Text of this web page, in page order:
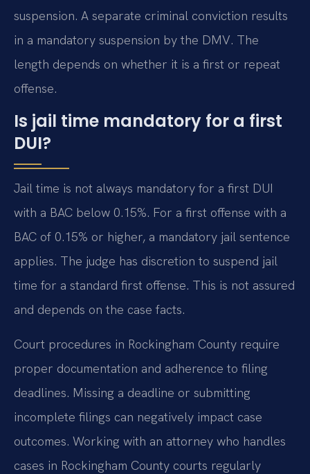
suspension. A separate criminal conviction results
in a mandatory suspension by the DMV. The
length depends on whether it is a first or repeat
offense.
Is jail time mandatory for a first
DUI?
Jail time is not always mandatory for a first DUI
with a BAC below 0.15%. For a first offense with a
BAC of 0.15% or higher, a mandatory jail sentence
applies. The judge has discretion to suspend jail
time for a standard first offense. This is not assured
and depends on the case facts.
Court procedures in Rockingham County require
proper documentation and adherence to filing
deadlines. Missing a deadline or submitting
incomplete filings can negatively impact case
outcomes. Working with an attorney who handles
cases in Rockingham County courts regularly